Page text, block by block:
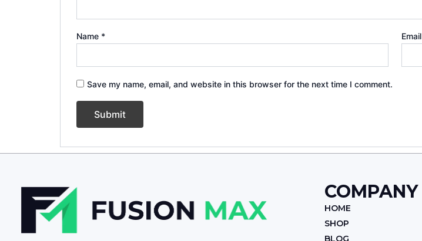
Name * Email
Save my name, email, and website in this browser for the next time I comment.
COMPANY
HOME
SHOP
BLOG